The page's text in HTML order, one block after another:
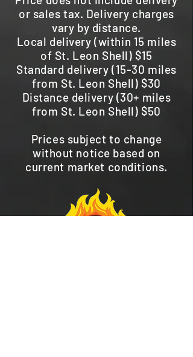
or sales tax. Delivery charges
vary by distance.
Local delivery (within 15 miles
of St. Leon Shell) $15
Standard delivery (15-30 miles
from St. Leon Shell) $30
Distance delivery (30+ miles
from St. Leon Shell) $50
Prices subject to change
without notice based on
current market conditions.